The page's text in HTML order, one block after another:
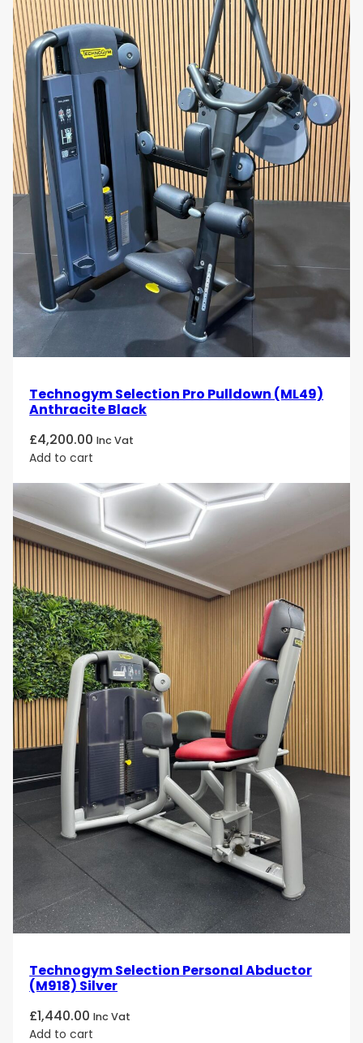
Technogym Selection Pro Pulldown (ML49)
Anthracite Black
£4,200.00 Inc Vat
Add to cart
Technogym Selection Personal Abductor
(M918) Silver
£1,440.00 Inc Vat
Add to cart